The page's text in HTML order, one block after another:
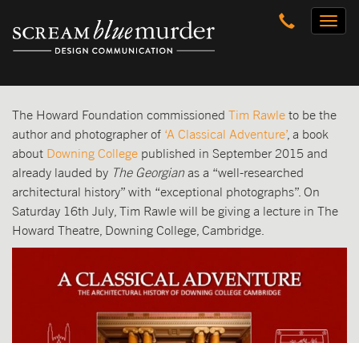
content
Toggle
The Howard Foundation commissioned Tim Rawle to be the
author and photographer of ‘A Classical Adventure’, a book
about Downing College published in September 2015 and
already lauded by The Georgian as a “well-researched
architectural history” with “exceptional photographs”. On
Saturday 16th July, Tim Rawle will be giving a lecture in The
Howard Theatre, Downing College, Cambridge.